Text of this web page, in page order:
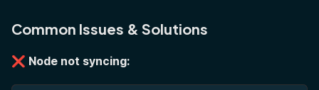
Common Issues & Solutions
❌ Node not syncing: